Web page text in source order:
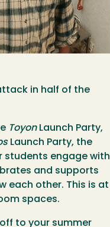
in half of the
ToyonLaunch Party,
Launch Party, the
students engage with
and supports
each other. This is at
spaces.
to your summer